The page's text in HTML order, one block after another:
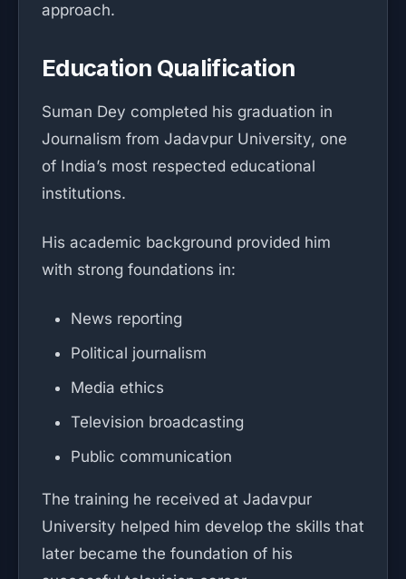
approach.
Education Qualification
Suman Dey completed his graduation in
Journalism from Jadavpur University, one
of India’s most respected educational
institutions.
His academic background provided him
with strong foundations in:
News reporting
Political journalism
Media ethics
Television broadcasting
Public communication
The training he received at Jadavpur
University helped him develop the skills that
later became the foundation of his